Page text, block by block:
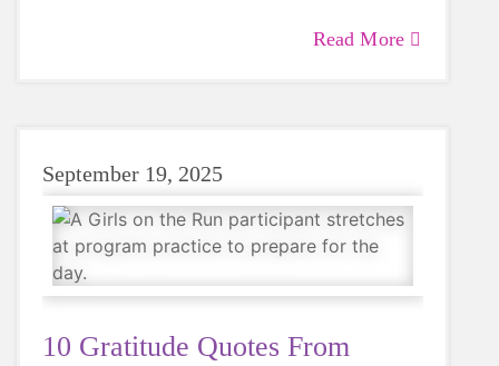
Read More
September 19, 2025
10 Gratitude Quotes From